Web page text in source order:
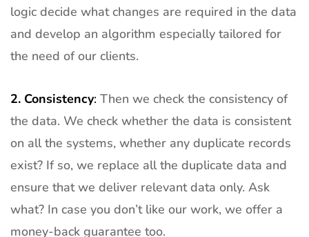
logic decide what changes are required in the data
and develop an algorithm especially tailored for
the need of our clients.
2. Consistency: Then we check the consistency of
the data. We check whether the data is consistent
on all the systems, whether any duplicate records
exist? If so, we replace all the duplicate data and
ensure that we deliver relevant data only. Ask
what? In case you don’t like our work, we offer a
money-back guarantee too.